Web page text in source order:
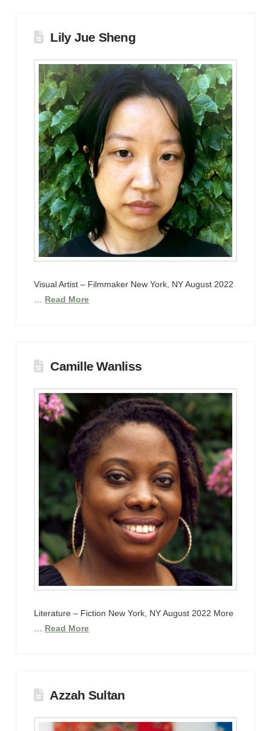
Lily Jue Sheng
Visual Artist – Filmmaker New York, NY August 2022
Read More
Camille Wanliss
Literature – Fiction New York, NY August 2022 More
Read More
Azzah Sultan